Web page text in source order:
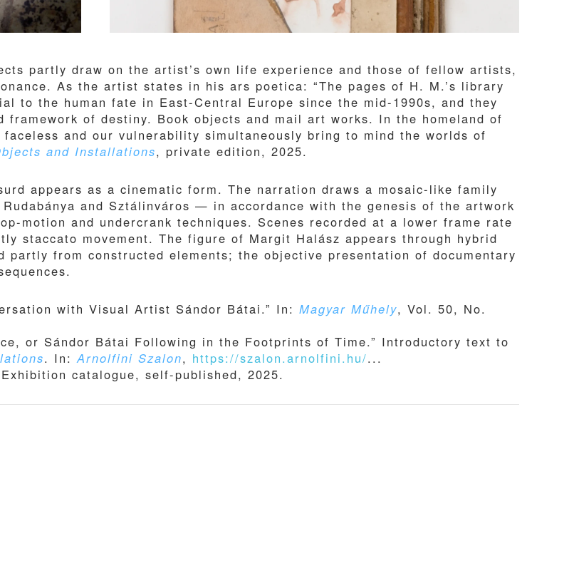
partly draw on the artist’s own life experience and those of fellow artists,
As the artist states in his ars poetica: “The pages of H. M.’s library
to the human fate in East-Central Europe since the mid-1990s, and they
of destiny. Book objects and mail art works. In the homeland of
and our vulnerability simultaneously bring to mind the worlds of
and Installations, private edition, 2025.
appears as a cinematic form. The narration draws a mosaic-like family
and Sztálinváros — in accordance with the genesis of the artwork
motion and undercrank techniques. Scenes recorded at a lower frame rate
staccato movement. The figure of Margit Halász appears through hybrid
from constructed elements; the objective presentation of documentary
with Visual Artist Sándor Bátai.” In: Magyar Műhely, Vol. 50, No.
or Sándor Bátai Following in the Footprints of Time.” Introductory text to
. In:Arnolfini Szalon, https://szalon.arnolfini.hu/...
catalogue, self-published, 2025.